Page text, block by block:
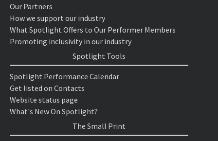
Our Partners
How we support our industry
What Spotlight Offers to Our Performer Members
Promoting inclusivity in our industry
Spotlight Tools
Spotlight Performance Calendar
Get listed on Contacts
Website status page
What's New On Spotlight?
The Small Print